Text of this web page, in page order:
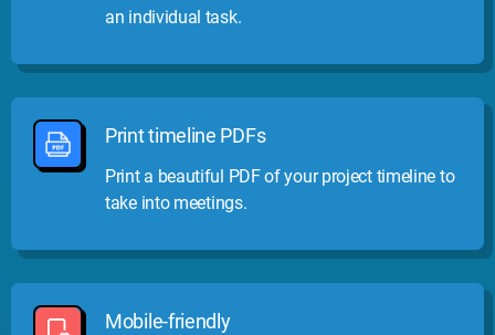
an individual task.
Print timeline PDFs
Print a beautiful PDF of your project timeline to
take into meetings.
Mobile-friendly